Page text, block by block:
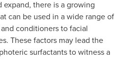
there is a growing
can be used in a wide range of
conditioners to facial
These factors may lead the
surfactants to witness a